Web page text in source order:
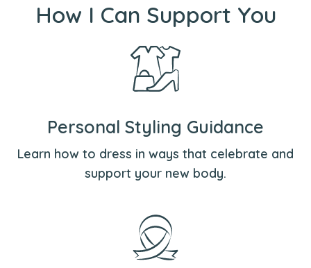
How I Can Support You
Personal Styling Guidance
Learn how to dress in ways that celebrate and
support your new body.